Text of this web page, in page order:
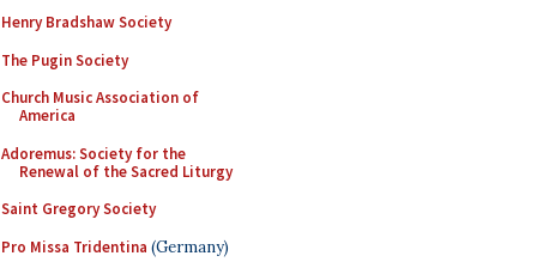
Henry Bradshaw Society
The Pugin Society
Church Music Association of
America
Adoremus: Society for the
Renewal of the Sacred Liturgy
Saint Gregory Society
Pro Missa Tridentina (Germany)